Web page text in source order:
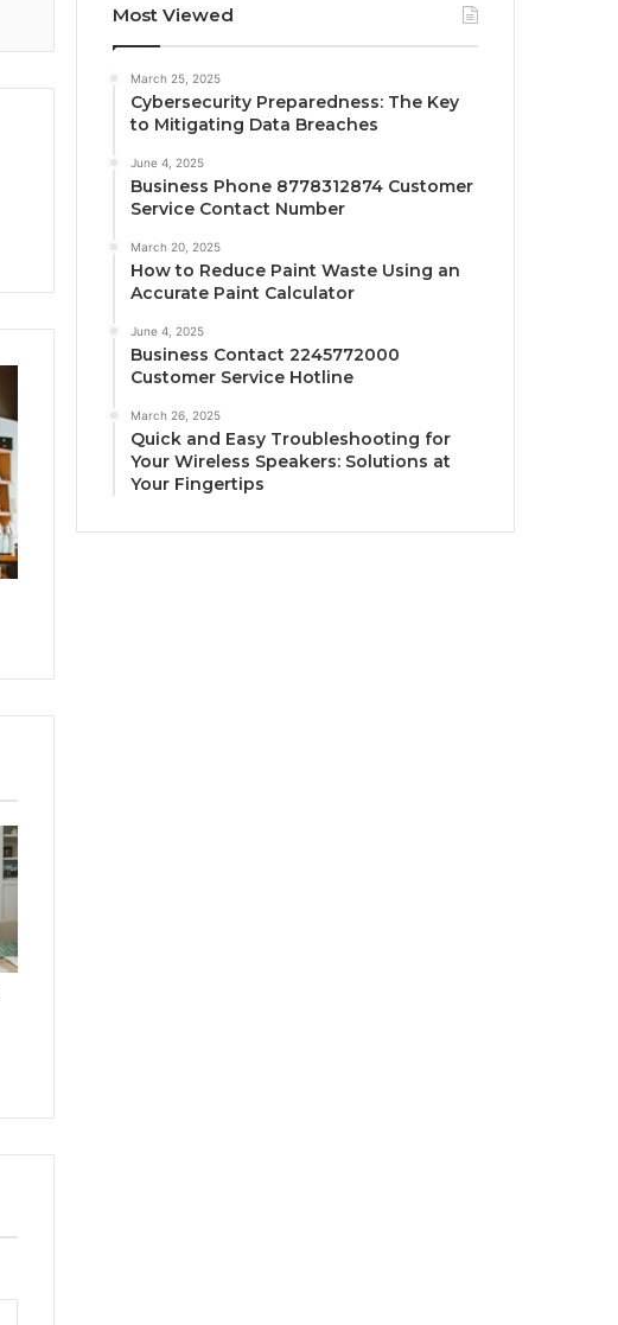
Most Viewed
March 25, 2025
Cybersecurity Preparedness: The Key
to Mitigating Data Breaches
June 4, 2025
Business Phone 8778312874 Customer
Service Contact Number
March 20, 2025
How to Reduce Paint Waste Using an
Accurate Paint Calculator
June 4, 2025
Business Contact 2245772000
Customer Service Hotline
March 26, 2025
Quick and Easy Troubleshooting for
Your Wireless Speakers: Solutions at
Your Fingertips